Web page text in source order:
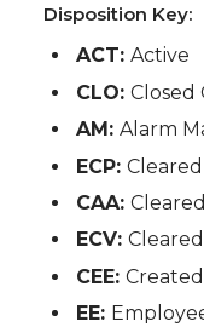
Disposition Key:
ACT:Active
CLO:Closed
AM:Alarm
ECP:
CAA:
ECV:
CEE:
EE: